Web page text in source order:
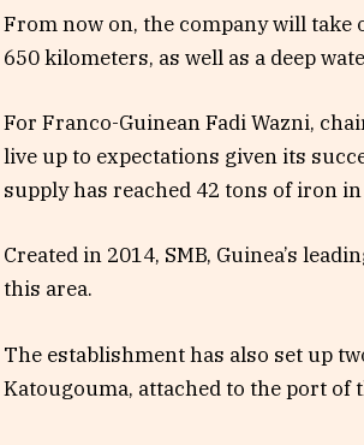
From now on, the company will
650 kilometers, as well as a deep
For Franco-Guinean Fadi Wazni,
live up to expectations given its
supply has reached 42 tons of iron in
Created in 2014, SMB, Guinea’s
this area.
The establishment has also set up
Katougouma, attached to the port of